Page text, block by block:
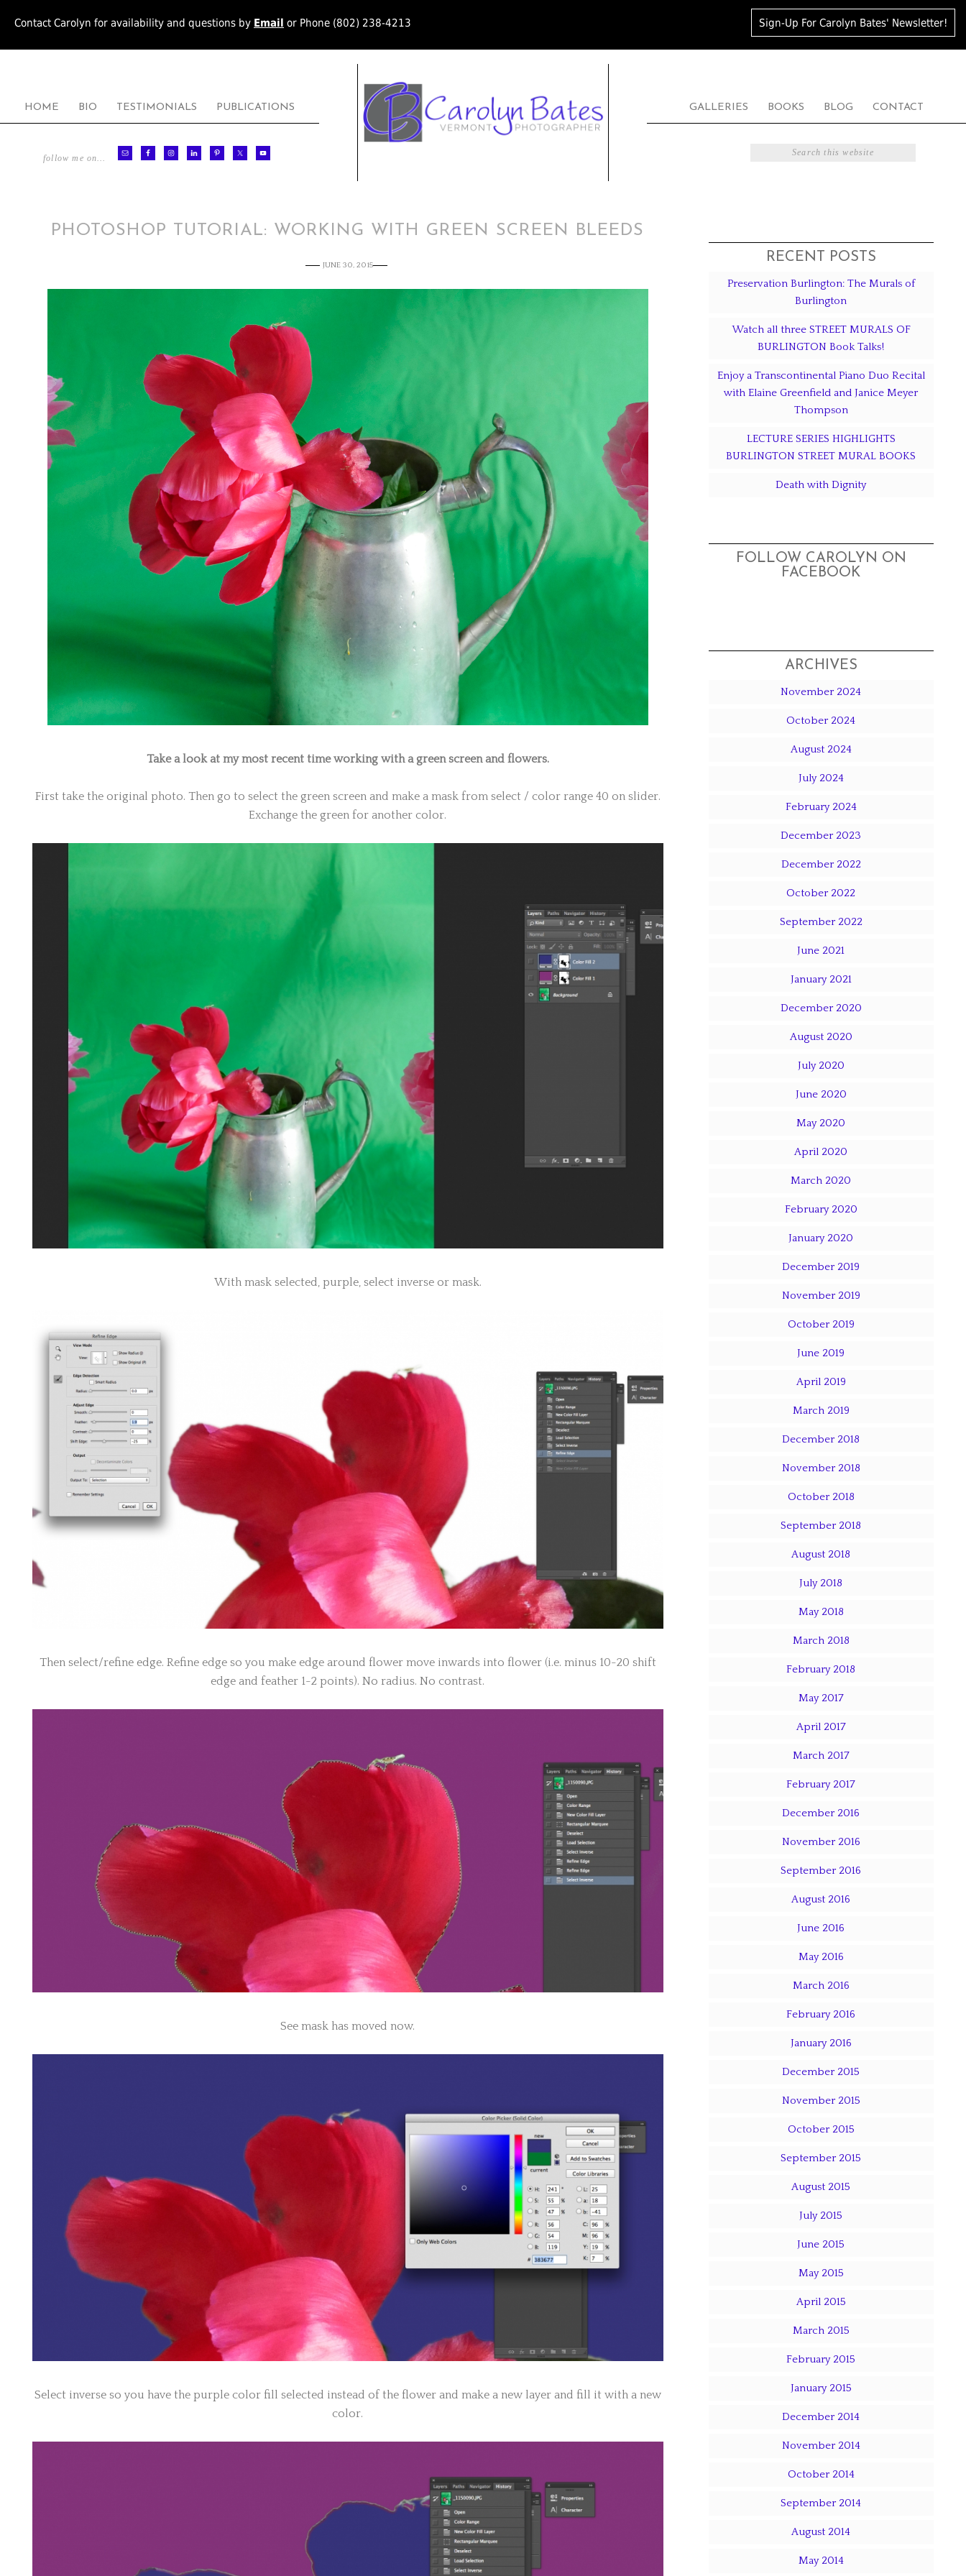
Contact Carolyn for availability and questions by Email or Phone (802) 238-4213 Sign-Up For Carolyn Bates' Newsletter!
HOME BIO TESTIMONIALS PUBLICATIONS GALLERIES BOOKS BLOG CONTACT
follow me on…
PHOTOSHOP TUTORIAL: WORKING WITH GREEN SCREEN BLEEDS
JUNE 30, 2015
Take a look at my most recent time working with a green screen and flowers.
First take the original photo. Then go to select the green screen and make a mask from select / color range 40 on slider.
Exchange the green for another color.
With mask selected, purple, select inverse or mask.
Then select/refine edge. Refine edge so you make edge around flower move inwards into flower (i.e. minus 10-20 shift
edge and feather 1-2 points). No radius. No contrast.
See mask has moved now.
Select inverse so you have the purple color fill selected instead of the flower and make a new layer and fill it with a new
color.
RECENT POSTS
Preservation Burlington: The Murals of
Burlington
Watch all three STREET MURALS OF
BURLINGTON Book Talks!
Enjoy a Transcontinental Piano Duo Recital
with Elaine Greenfield and Janice Meyer
Thompson
LECTURE SERIES HIGHLIGHTS
BURLINGTON STREET MURAL BOOKS
Death with Dignity
FOLLOW CAROLYN ON
FACEBOOK
ARCHIVES
November 2024
October 2024
August 2024
July 2024
February 2024
December 2023
December 2022
October 2022
September 2022
June 2021
January 2021
December 2020
August 2020
July 2020
June 2020
May 2020
April 2020
March 2020
February 2020
January 2020
December 2019
November 2019
October 2019
June 2019
April 2019
March 2019
December 2018
November 2018
October 2018
September 2018
August 2018
July 2018
May 2018
March 2018
February 2018
May 2017
April 2017
March 2017
February 2017
December 2016
November 2016
September 2016
August 2016
June 2016
May 2016
March 2016
February 2016
January 2016
December 2015
November 2015
October 2015
September 2015
August 2015
July 2015
June 2015
May 2015
April 2015
March 2015
February 2015
January 2015
December 2014
November 2014
October 2014
September 2014
August 2014
May 2014